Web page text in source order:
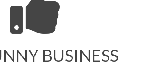
BUSINESS